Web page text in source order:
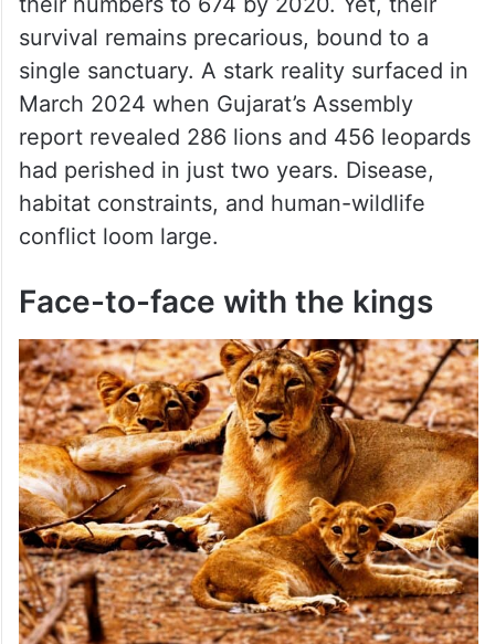
survival remains precarious, bound to a
single sanctuary. A stark reality surfaced in
March 2024 when Gujarat’s Assembly
report revealed 286 lions and 456 leopards
had perished in just two years. Disease,
habitat constraints, and human-wildlife
conflict loom large.
Face-to-face with the kings